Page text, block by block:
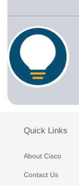
Quick Links
About Cisco
Contact Us